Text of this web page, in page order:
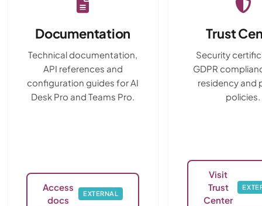
Documentation
Technical documentation,
API references and
configuration guides for AI
Desk Pro and Teams Pro.
Access
docs
EXTERNAL
Trust
Security
GDPR
residency and
policies.
Visit
Trust
Center